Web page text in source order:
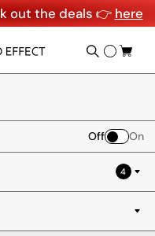
out the deals 👉 here
Off On
4